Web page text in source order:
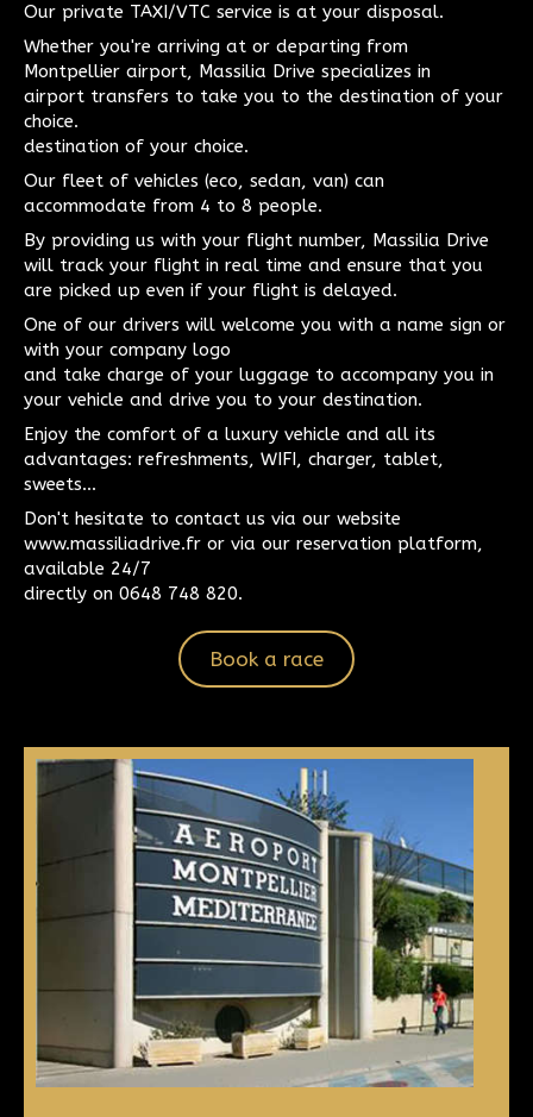
Our private TAXI/VTC service is at your disposal.
Whether you're arriving at or departing from
Montpellier airport, Massilia Drive specializes in
airport transfers to take you to the destination of your
choice.
destination of your choice.
Our fleet of vehicles (eco, sedan, van) can
accommodate from 4 to 8 people.
By providing us with your flight number, Massilia Drive
will track your flight in real time and ensure that you
are picked up even if your flight is delayed.
One of our drivers will welcome you with a name sign or
with your company logo
and take charge of your luggage to accompany you in
your vehicle and drive you to your destination.
Enjoy the comfort of a luxury vehicle and all its
advantages: refreshments, WIFI, charger, tablet,
sweets...
Don't hesitate to contact us via our website
www.massiliadrive.fr or via our reservation platform,
available 24/7
directly on 0648 748 820.
Book a race